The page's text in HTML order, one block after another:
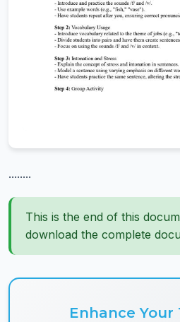
........
This is the end of this
download the complete
Enhance Your